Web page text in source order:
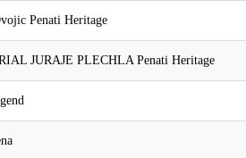
Penati Heritage
JURAJE PLECHLA Penati Heritage